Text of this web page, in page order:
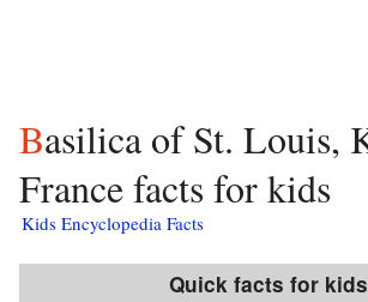
Basilica of St. Louis, King of
France facts for kids
Kids Encyclopedia Facts
Quick facts for kids